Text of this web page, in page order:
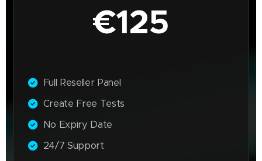
€125
Full Reseller Panel
Create Free Tests
No Expiry Date
24/7 Support